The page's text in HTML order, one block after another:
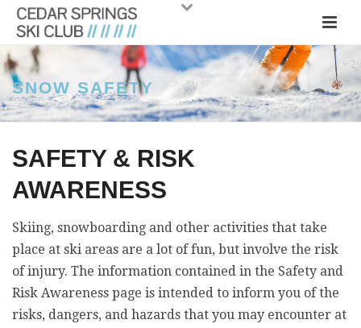
SNOW SAFETY
SAFETY & RISK
AWARENESS
Skiing, snowboarding and other activities that take
place at ski areas are a lot of fun, but involve the risk
of injury. The information contained in the Safety and
Risk Awareness page is intended to inform you of the
risks, dangers, and hazards that you may encounter at